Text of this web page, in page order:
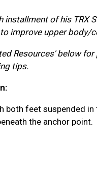
installment of his TRX
improve upper body/
Resources' below
tips.
both feet suspended
the anchor point.